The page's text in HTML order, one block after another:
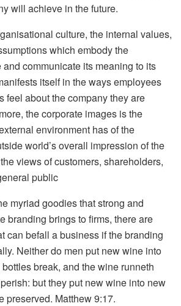
will achieve in the future.
culture, the internal values,
which embody the
and communicate its meaning to its
itself in the ways employees
feel about the company they are
the corporate images is the
environment has of the
world’s overall impression of the
views of customers, shareholders,
public
myriad goodies that strong and
branding brings to firms, there are
can befall a business if the branding
Neither do men put new wine into
break, and the wine runneth
but they put new wine into new
preserved. Matthew 9:17.